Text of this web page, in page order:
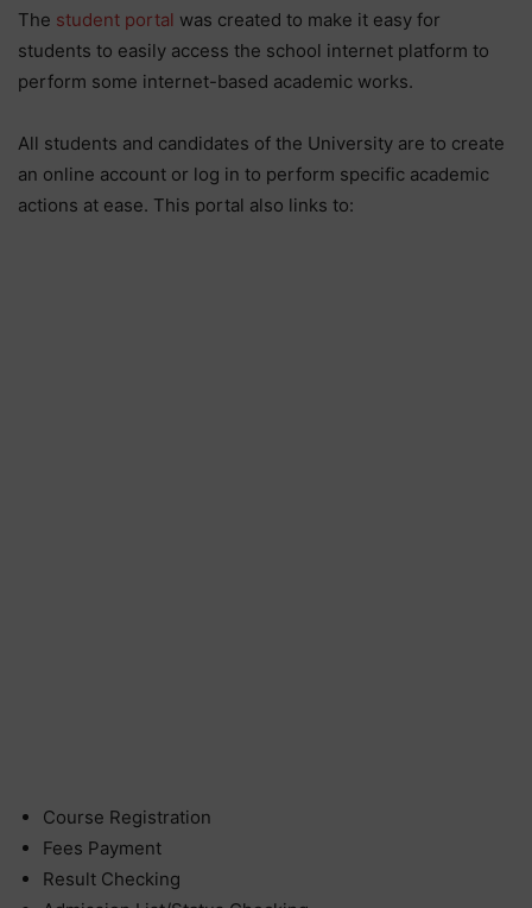
The student portal was created to make it easy for
students to easily access the school internet platform to
perform some internet-based academic works.
All students and candidates of the University are to create
an online account or log in to perform specific academic
actions at ease. This portal also links to:
Course Registration
Fees Payment
Result Checking